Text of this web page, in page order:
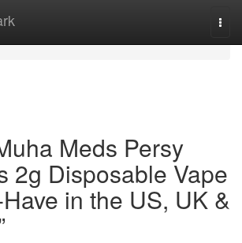
Meds Persy
2g Disposable Vape
in the US, UK &